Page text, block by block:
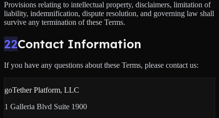
Provisions relating to intellectual property, disclaimers, limitation of
liability, indemnification, dispute resolution, and governing law shall
survive any termination of these Terms.
22Contact Information
If you have any questions about these Terms, please contact us:
goTether Platform, LLC
1 Galleria Blvd Suite 1900